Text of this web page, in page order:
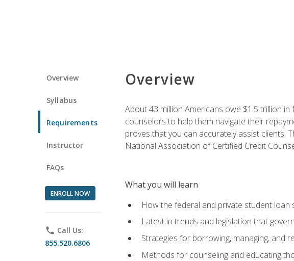
Overview
Syllabus
Requirements
Instructor
FAQs
ENROLL NOW
phone Call Us:
855.520.6806
Overview
About 43 million Americans owe $1.5 trillion
counselors to help them navigate their
proves that you can accurately assist clients.
National Association of Certified Credit
What you will learn
How the federal and private student loan
Latest in trends and legislation that
Strategies for borrowing, managing, and
Methods for counseling and educating